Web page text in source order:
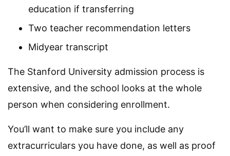
education if transferring
Two teacher recommendation letters
Midyear transcript
The Stanford University admission process is
extensive, and the school looks at the whole
person when considering enrollment.
You’ll want to make sure you include any
extracurriculars you have done, as well as proof